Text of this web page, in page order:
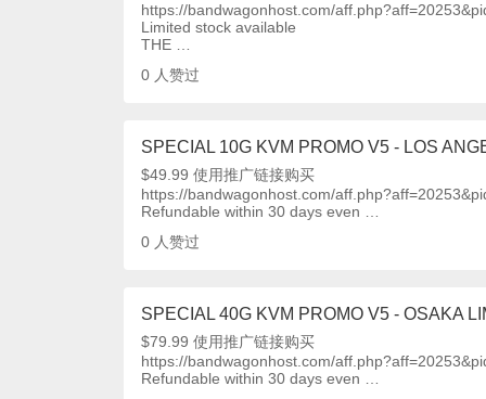
https://bandwagonhost.com/
Limited stock available
THE …
0 人赞过
SPECIAL 10G KVM PROMO V5 - LOS
$49.99 使用推广链接购买
https://bandwagonhost.com/
Refundable within 30 days even …
0 人赞过
SPECIAL 40G KVM PROMO V5 - OSAKA
$79.99 使用推广链接购买
https://bandwagonhost.com/
Refundable within 30 days even …